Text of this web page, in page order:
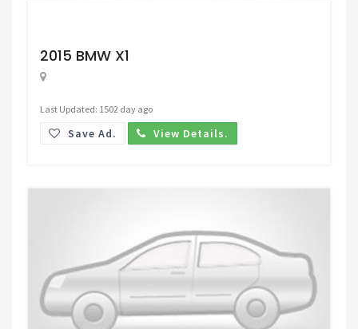
2015 BMW X1
Last Updated: 1502 day ago
Save Ad. View Details.